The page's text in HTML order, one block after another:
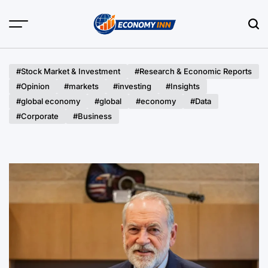
#Stock Market & Investment
#Research & Economic Reports
#Opinion
#markets #investing
#Insights
#global economy
#global #economy
#Data
#Corporate
#Business